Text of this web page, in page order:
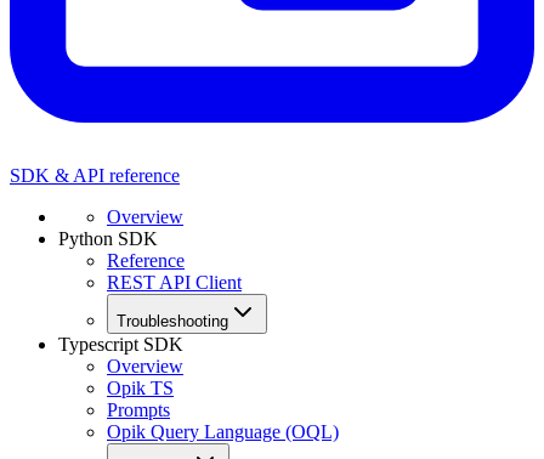
SDK & API reference
Overview
Python SDK
Reference
REST API Client
Troubleshooting
Typescript SDK
Overview
Opik TS
Prompts
Opik Query Language (OQL)